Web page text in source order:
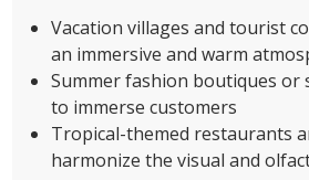
Vacation villages and tourist
an immersive and warm
Summer fashion boutiques or
to immerse customers
Tropical-themed restaurants
harmonize the visual and